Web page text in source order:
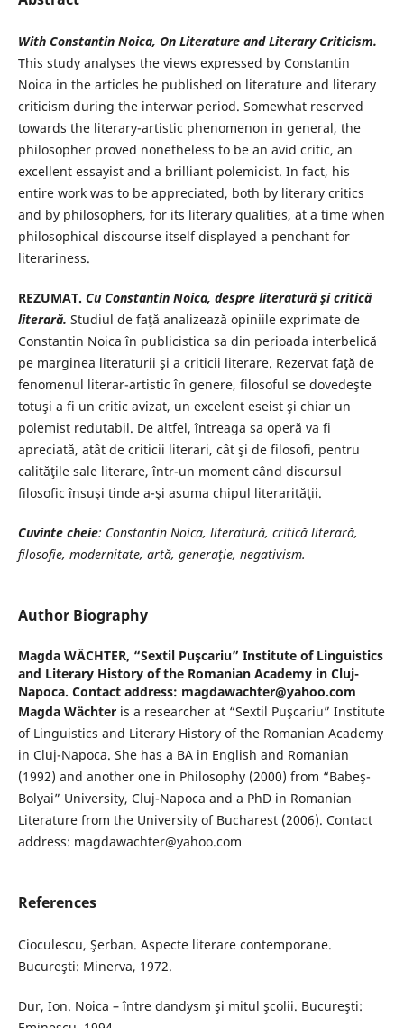
With Constantin Noica, On Literature and Literary Criticism.
This study analyses the views expressed by Constantin
Noica in the articles he published on literature and literary
criticism during the interwar period. Somewhat reserved
towards the literary-artistic phenomenon in general, the
philosopher proved nonetheless to be an avid critic, an
excellent essayist and a brilliant polemicist. In fact, his
entire work was to be appreciated, both by literary critics
and by philosophers, for its literary qualities, at a time when
philosophical discourse itself displayed a penchant for
literariness.
REZUMAT. Cu Constantin Noica, despre literatură şi critică
literară. Studiul de faţă analizează opiniile exprimate de
Constantin Noica în publicistica sa din perioada interbelică
pe marginea literaturii şi a criticii literare. Rezervat faţă de
fenomenul literar-artistic în genere, filosoful se dovedeşte
totuşi a fi un critic avizat, un excelent eseist şi chiar un
polemist redutabil. De altfel, întreaga sa operă va fi
apreciată, atât de criticii literari, cât şi de filosofi, pentru
calităţile sale literare, într-un moment când discursul
filosofic însuşi tinde a-şi asuma chipul literarităţii.
Cuvinte cheie: Constantin Noica, literatură, critică literară,
filosofie, modernitate, artă, generaţie, negativism.
Author Biography
Magda WÄCHTER, “Sextil Puşcariu” Institute of Linguistics
and Literary History of the Romanian Academy in Cluj-
Napoca. Contact address: magdawachter@yahoo.com
Magda Wächteris a researcher at “Sextil Puşcariu” Institute
of Linguistics and Literary History of the Romanian Academy
in Cluj-Napoca. She has a BA in English and Romanian
(1992) and another one in Philosophy (2000) from “Babeş-
Bolyai” University, Cluj-Napoca and a PhD in Romanian
Literature from the University of Bucharest (2006). Contact
address: magdawachter@yahoo.com
References
Cioculescu, Şerban. Aspecte literare contemporane.
Bucureşti: Minerva, 1972.
Dur, Ion. Noica – între dandysm şi mitul şcolii. Bucureşti: